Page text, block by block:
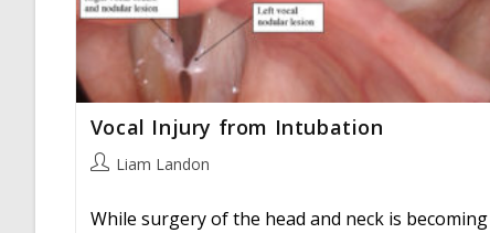
Vocal Injury from Intubation
PostLiam Landon
While surgery of the head and neck is becoming